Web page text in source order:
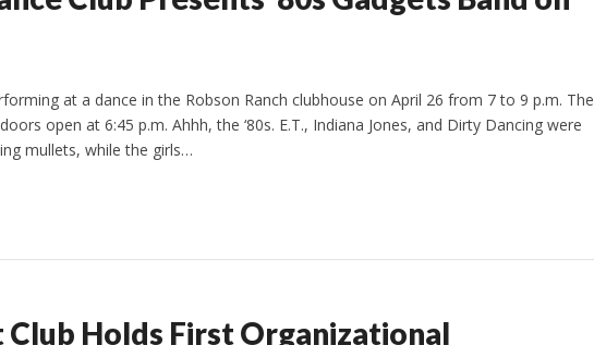
at a dance in the Robson Ranch clubhouse on April 26 from 7 to 9 p.m. The
open at 6:45 p.m. Ahhh, the ‘80s. E.T., Indiana Jones, and Dirty Dancing were
mullets, while the girls…
Club Holds First Organizational